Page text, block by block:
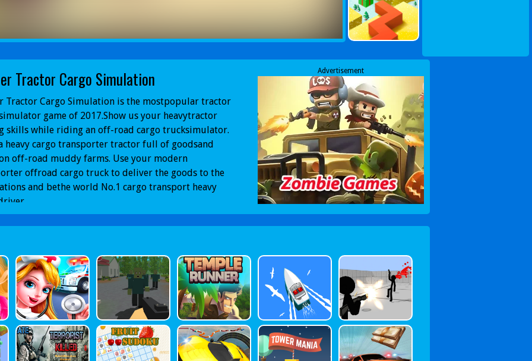
Tractor Cargo Simulation
Tractor Cargo Simulation is the mostpopular tractor
game of 2017.Show us your heavytractor
skills while riding an off-road cargo trucksimulator.
heavy cargo transporter tractor full of goodsand
off-road muddy farms. Use your modern
offroad cargo truck to deliver the goods to the
and bethe world No.1 cargo transport heavy
Advertisement